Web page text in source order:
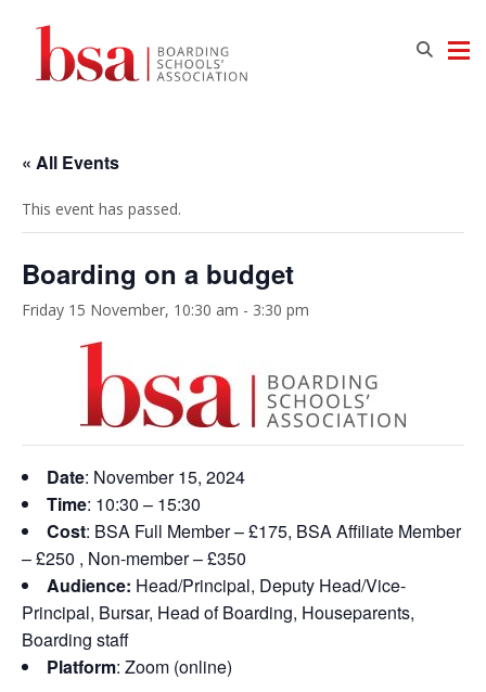
« All Events
This event has passed.
Boarding on a budget
Friday 15 November, 10:30 am - 3:30 pm
Date: November 15, 2024
Time: 10:30 – 15:30
Cost: BSA Full Member – £175, BSA Affiliate Member
– £250 , Non-member – £350
Audience: Head/Principal, Deputy Head/Vice-
Principal, Bursar, Head of Boarding, Houseparents,
Boarding staff
Platform: Zoom (online)